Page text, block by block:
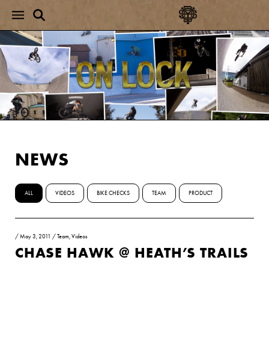
NEWS
ALL VIDEOS BIKE CHECKS TEAM PRODUCT
/May 3, 2011 /Team,Videos
CHASE HAWK @ HEATH’S TRAILS